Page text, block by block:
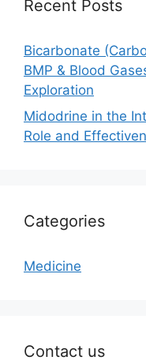
Recent Posts
Bicarbonate
BMP & Blood
Exploration
Midodrine in the
Role and
Categories
Medicine
Contact us